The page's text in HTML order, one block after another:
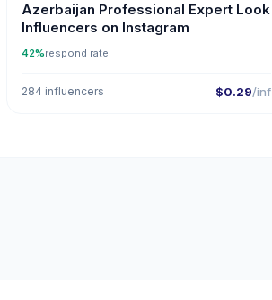
Azerbaijan Professional Expert Look
Influencers on Instagram
42%respond rate
284 influencers $0.29/inf